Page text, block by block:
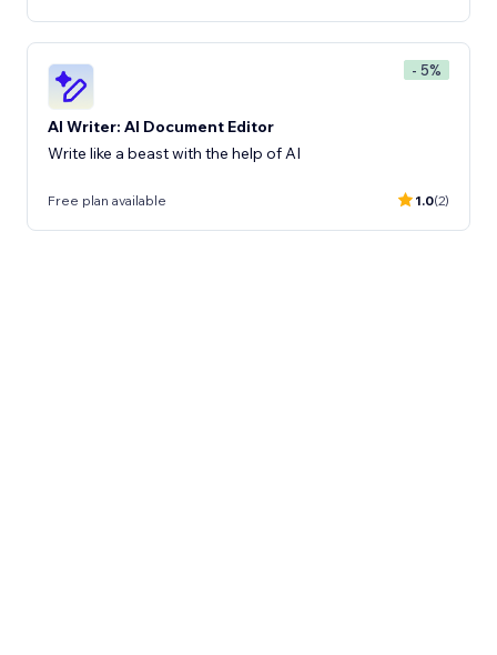
- 5%
AI Writer: AI Document Editor
Write like a beast with the help of AI
Free plan available 1.0(2)